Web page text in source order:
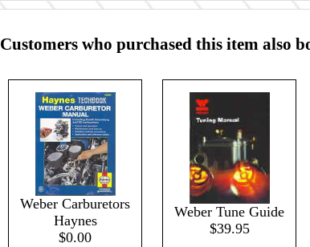
Customers who purchased this item also
Weber Carburetors
Haynes
$0.00
Weber Tune Guide
$39.95